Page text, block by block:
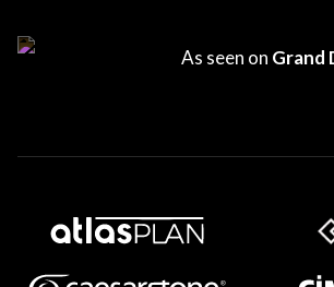
As seen on Grand